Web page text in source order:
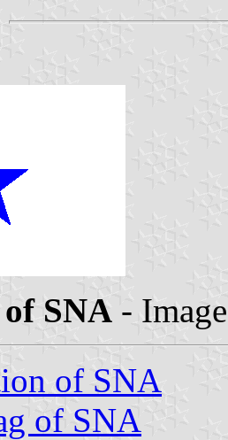
SNA -
of SNA
of SNA